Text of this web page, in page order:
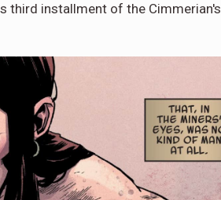
third installment of the Cimmerian's